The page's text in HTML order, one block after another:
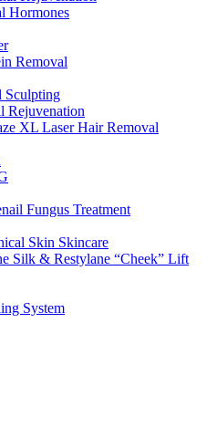
Hormones
Removal
Sculpting
Rejuvenation
XL Laser Hair Removal
Fungus Treatment
Skin Skincare
Silk & Restylane “Cheek” Lift
System